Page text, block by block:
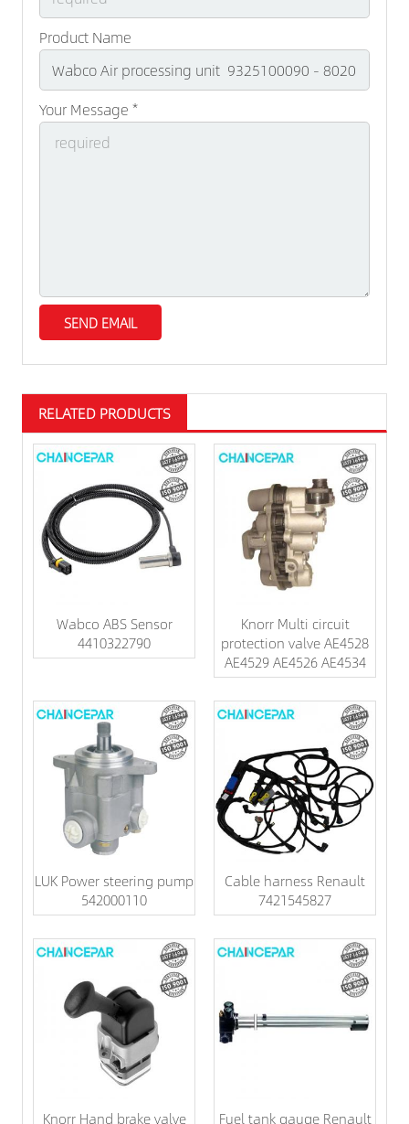
Product Name
Your Message *
RELATED PRODUCTS
Wabco ABS Sensor
4410322790
Knorr Multi circuit
protection valve AE4528
AE4529 AE4526 AE4534
LUK Power steering pump
542000110
Cable harness Renault
7421545827
Knorr Hand brake valve Fuel tank gauge Renault